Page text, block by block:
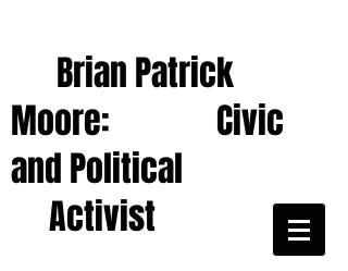
Brian Patrick
Moore: Civic
and Political
Activist